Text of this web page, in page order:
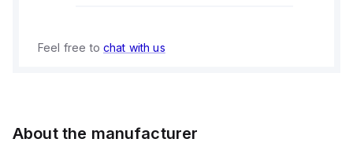
Feel free to chat with us
About the manufacturer